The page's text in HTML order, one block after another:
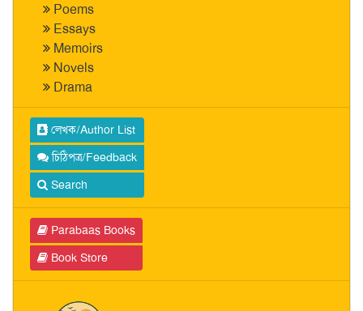
Poems
Essays
Memoirs
Novels
Drama
লেখক/Author List
চিঠিপত্র/Feedback
Search
Parabaas Books
Book Store